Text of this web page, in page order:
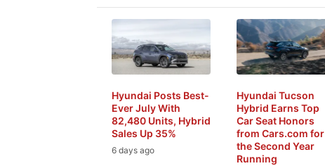
Hyundai Posts Best-
Ever July With
82,480 Units, Hybrid
Sales Up 35%
6 days ago
Hyundai Tucson
Hybrid Earns Top
Car Seat Honors
from Cars.com for
the Second Year
Running